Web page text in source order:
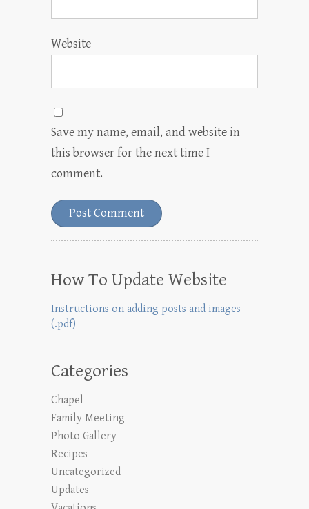
Website
Save my name, email, and website in
this browser for the next time I
comment.
How To Update Website
Instructions on adding posts and images
(.pdf)
Categories
Chapel
Family Meeting
Photo Gallery
Recipes
Uncategorized
Updates